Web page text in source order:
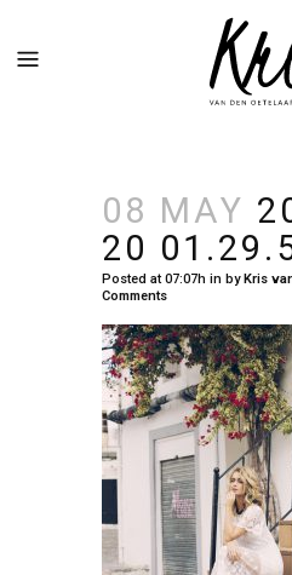
08 MAY
20
Posted at 07:07h in byKris
Comments